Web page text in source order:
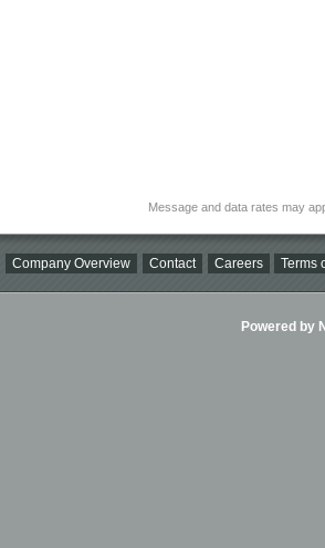
Message and data rates may
Company Overview Contact Careers Terms
Powered by